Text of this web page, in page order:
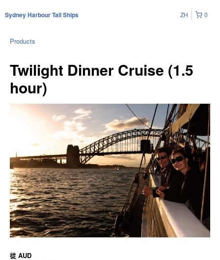
Sydney Harbour Tall Ships 0
ZH
Products
Twilight Dinner Cruise (1.5
hour)
從 AUD